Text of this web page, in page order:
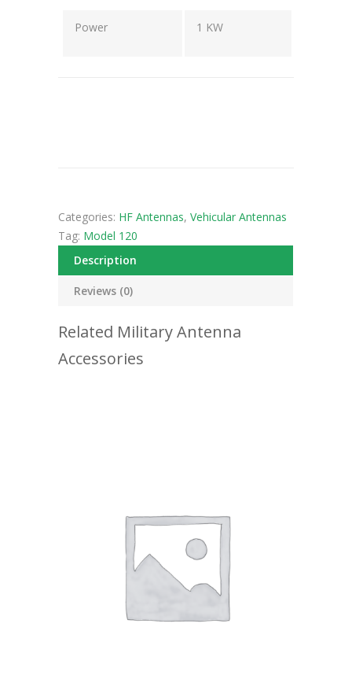
Power 1 KW
Categories: HF Antennas, Vehicular Antennas
Tag: Model 120
Description
Reviews (0)
Related Military Antenna
Accessories